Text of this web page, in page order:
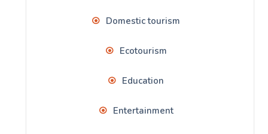
Domestic tourism
Ecotourism
Education
Entertainment